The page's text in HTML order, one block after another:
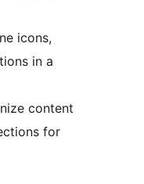
icons,
in a
content
for